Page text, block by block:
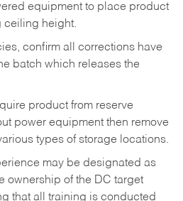
equipment to place product
ceiling height.
confirm all corrections have
batch which releases the
product from reserve
power equipment then remove
types of storage locations.
may be designated as
ownership of the DC target
that all training is conducted